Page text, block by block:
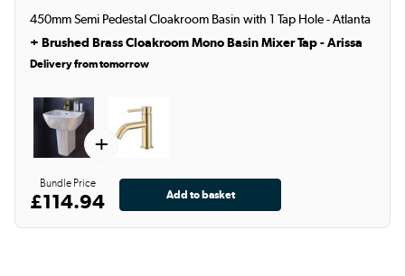
450mm Semi Pedestal Cloakroom Basin with 1 Tap Hole - Atlanta
+ Brushed Brass Cloakroom Mono Basin Mixer Tap - Arissa
Delivery from tomorrow
+
Bundle Price
£114.94